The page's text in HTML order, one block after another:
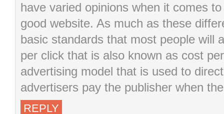
have varied opinions when it comes
good website. As much as these
basic standards that most people will
per click that is also known as cost
advertising model that is used to
advertisers pay the publisher when
REPLY